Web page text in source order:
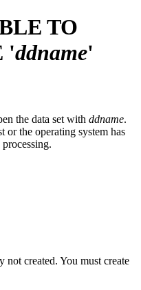
TO
'ddname'
the data set with ddname.
or the operating system has
not created. You must create